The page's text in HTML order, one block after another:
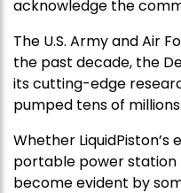
acknowledge the
The U.S. Army and Air
the past decade, the
its cutting-edge
pumped tens of
Whether LiquidPiston’s
portable power
become evident by